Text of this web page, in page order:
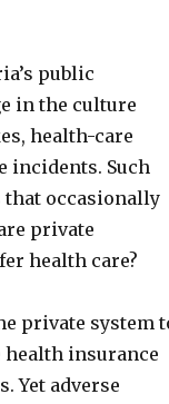
public
in the culture
health-care
incidents. Such
occasionally
private
health care?
private system
health insurance
Yet adverse